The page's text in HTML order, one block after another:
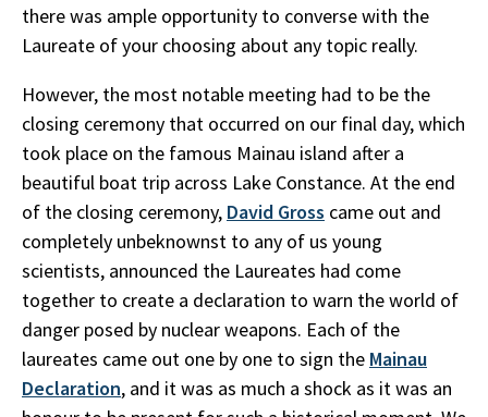
there was ample opportunity to converse with the
Laureate of your choosing about any topic really.
However, the most notable meeting had to be the
closing ceremony that occurred on our final day, which
took place on the famous Mainau island after a
beautiful boat trip across Lake Constance. At the end
of the closing ceremony, David Gross came out and
completely unbeknownst to any of us young
scientists, announced the Laureates had come
together to create a declaration to warn the world of
danger posed by nuclear weapons. Each of the
laureates came out one by one to sign the Mainau
Declaration, and it was as much a shock as it was an